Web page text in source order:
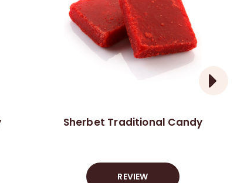
Sherbet Traditional Candy
REVIEW